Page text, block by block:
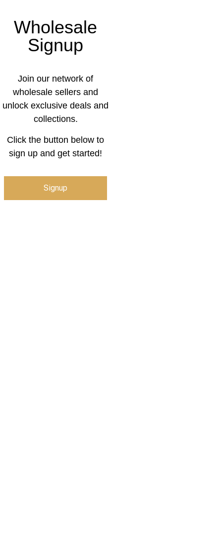
Wholesale
Signup
Join our network of
wholesale sellers and
unlock exclusive deals and
collections.
Click the button below to
sign up and get started!
Signup